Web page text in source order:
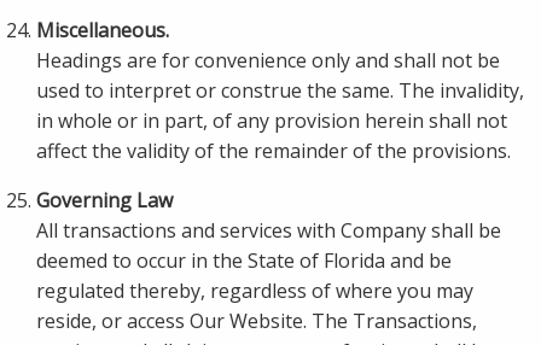
Miscellaneous.
Headings are for convenience only and shall not be
used to interpret or construe the same. The invalidity,
in whole or in part, of any provision herein shall not
affect the validity of the remainder of the provisions.
Governing Law
All transactions and services with Company shall be
deemed to occur in the State of Florida and be
regulated thereby, regardless of where you may
reside, or access Our Website. The Transactions,